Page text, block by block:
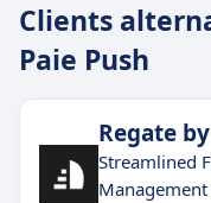
Clients
Paie Push
Regate
Streamlined